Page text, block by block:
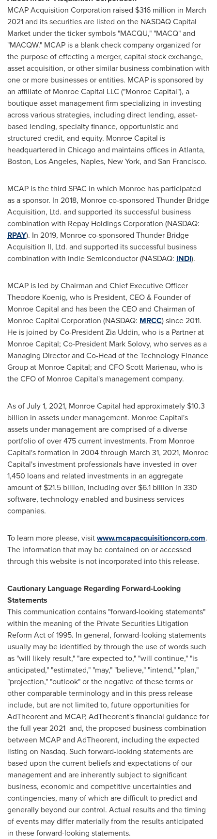
MCAP Acquisition Corporation raised $316 million in March
2021and its securities are listed on the NASDAQ Capital
Market under the ticker symbols "MACQU," "MACQ" and
"MACQW." MCAP is a blank check company organized for
the purpose of effecting a merger, capital stock exchange,
asset acquisition, or other similar business combination with
one or more businesses or entities. MCAP is sponsored by
an affiliate of Monroe Capital LLC ("Monroe Capital"), a
boutique asset management firm specializing in investing
across various strategies, including direct lending, asset-
based lending, specialty finance, opportunistic and
structured credit, and equity. Monroe Capital is
headquartered in Chicagoand maintains offices in Atlanta,
Boston, Los Angeles, Naples, New York, and San Francisco.
MCAP is the third SPAC in which Monroe has participated
as a sponsor. In 2018, Monroe co-sponsored Thunder Bridge
Acquisition, Ltd. and supported its successful business
combination with Repay Holdings Corporation (NASDAQ:
RPAY). In 2019, Monroe co-sponsored Thunder Bridge
Acquisition II, Ltd. and supported its successful business
combination with indie Semiconductor (NASDAQ: INDI).
MCAP is led by Chairman and Chief Executive Officer
Theodore Koenig, who is President, CEO & Founder of
Monroe Capital and has been the CEO and Chairman of
Monroe Capital Corporation (NASDAQ: MRCC) since 2011.
He is joined by Co-PresidentZia Uddin, who is a Partner at
Monroe Capital; Co-President Mark Solovy, who serves as a
Managing Director and Co-Head of the Technology Finance
Group at Monroe Capital; and CFOScott Marienau, who is
the CFO of Monroe Capital's management company.
As ofJuly 1, 2021, Monroe Capital had approximately $10.3
billion in assets under management. Monroe Capital's
assets under management are comprised of a diverse
portfolio of over 475 current investments. From Monroe
Capital'sformation in 2004 through March 31, 2021, Monroe
Capital's investment professionals have invested in over
1,450 loans and related investments in an aggregate
amount of $21.5 billion, including over $6.1 billion in 330
software, technology-enabled and business services
companies.
To learn more please, visitwww.mcapacquisitioncorp.com.
The information that may be contained on or accessed
through this website is not incorporated into this release.
Cautionary Language Regarding Forward-Looking
Statements
This communication contains "forward-looking statements"
within the meaning of the Private Securities Litigation
Reform Act of 1995. In general, forward-looking statements
usually may be identified by through the use of words such
as "will likely result," "are expected to," "will continue," "is
anticipated," "estimated," "may," "believe," "intend," "plan,"
"projection," "outlook" or the negative of these terms or
other comparable terminology and in this press release
include, but are not limited to, future opportunities for
AdTheorent and MCAP, AdTheorent's financial guidance for
the full year 2021 and, the proposed business combination
between MCAP and AdTheorent, including the expected
listing on Nasdaq. Such forward-looking statements are
based upon the current beliefs and expectations of our
management and are inherently subject to significant
business, economic and competitive uncertainties and
contingencies, many of which are difficult to predict and
generally beyond our control. Actual results and the timing
of events may differ materially from the results anticipated
in these forward-looking statements.